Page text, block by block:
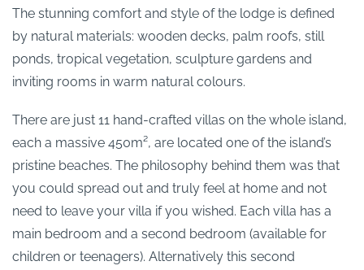
The stunning comfort and style of the lodge is defined
by natural materials: wooden decks, palm roofs, still
ponds, tropical vegetation, sculpture gardens and
inviting rooms in warm natural colours.
There are just 11 hand-crafted villas on the whole island,
each a massive 450m², are located one of the island’s
pristine beaches. The philosophy behind them was that
you could spread out and truly feel at home and not
need to leave your villa if you wished. Each villa has a
main bedroom and a second bedroom (available for
children or teenagers). Alternatively this second